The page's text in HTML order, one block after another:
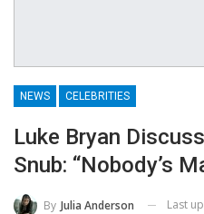
NEWS CELEBRITIES
Luke Bryan
Snub: “Nobody’s
By Julia Anderson Last